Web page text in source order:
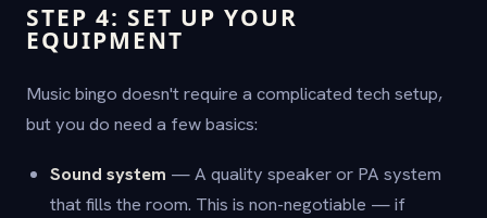
STEP 4: SET UP YOUR
EQUIPMENT
Music bingo doesn't require a complicated tech setup,
but you do need a few basics:
Sound system — A quality speaker or PA system
that fills the room. This is non-negotiable — if